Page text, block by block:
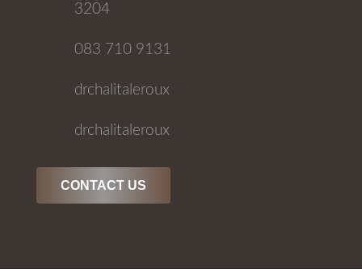
3204
083 710 9131
drchalitaleroux
drchalitaleroux
CONTACT US